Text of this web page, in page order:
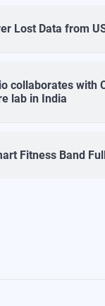
Lost Data from
collaborates with
lab in India
Fitness Band